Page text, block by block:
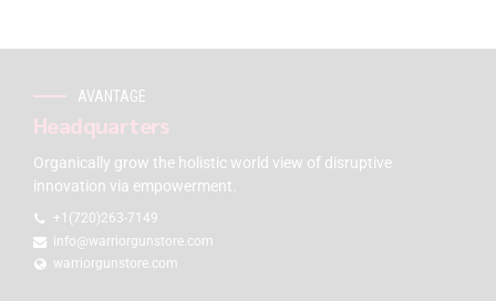
AVANTAGE
Headquarters
Organically grow the holistic world view of disruptive
innovation via empowerment.
+1(720)263-7149
info@warriorgunstore.com
warriorgunstore.com